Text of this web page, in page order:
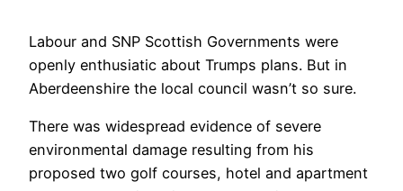
Labour and SNP Scottish Governments were
openly enthusiatic about Trumps plans. But in
Aberdeenshire the local council wasn’t so sure.
There was widespread evidence of severe
environmental damage resulting from his
proposed two golf courses, hotel and apartment